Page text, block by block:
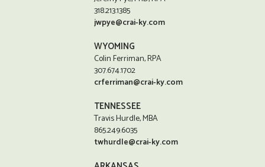
318.213.1385
jwpye@crai-ky.com
WYOMING
Colin Ferriman, RPA
307.674.1702
crferriman@crai-ky.com
TENNESSEE
Travis Hurdle, MBA
865.249.6035
twhurdle@crai-ky.com